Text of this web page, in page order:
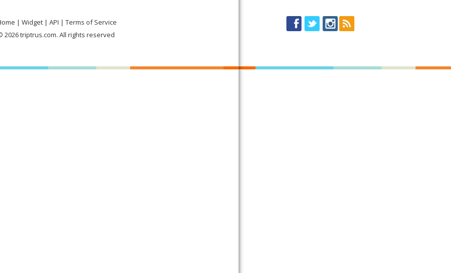
Widget API
Terms of Service
2026 triptrus.com. All rights reserved